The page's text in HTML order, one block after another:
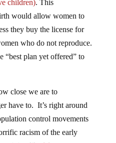
would allow women to
they buy the license for
who do not reproduce.
“best plan yet offered” to
have to. It’s right around
control movements
racism of the early
activists likeMargaret